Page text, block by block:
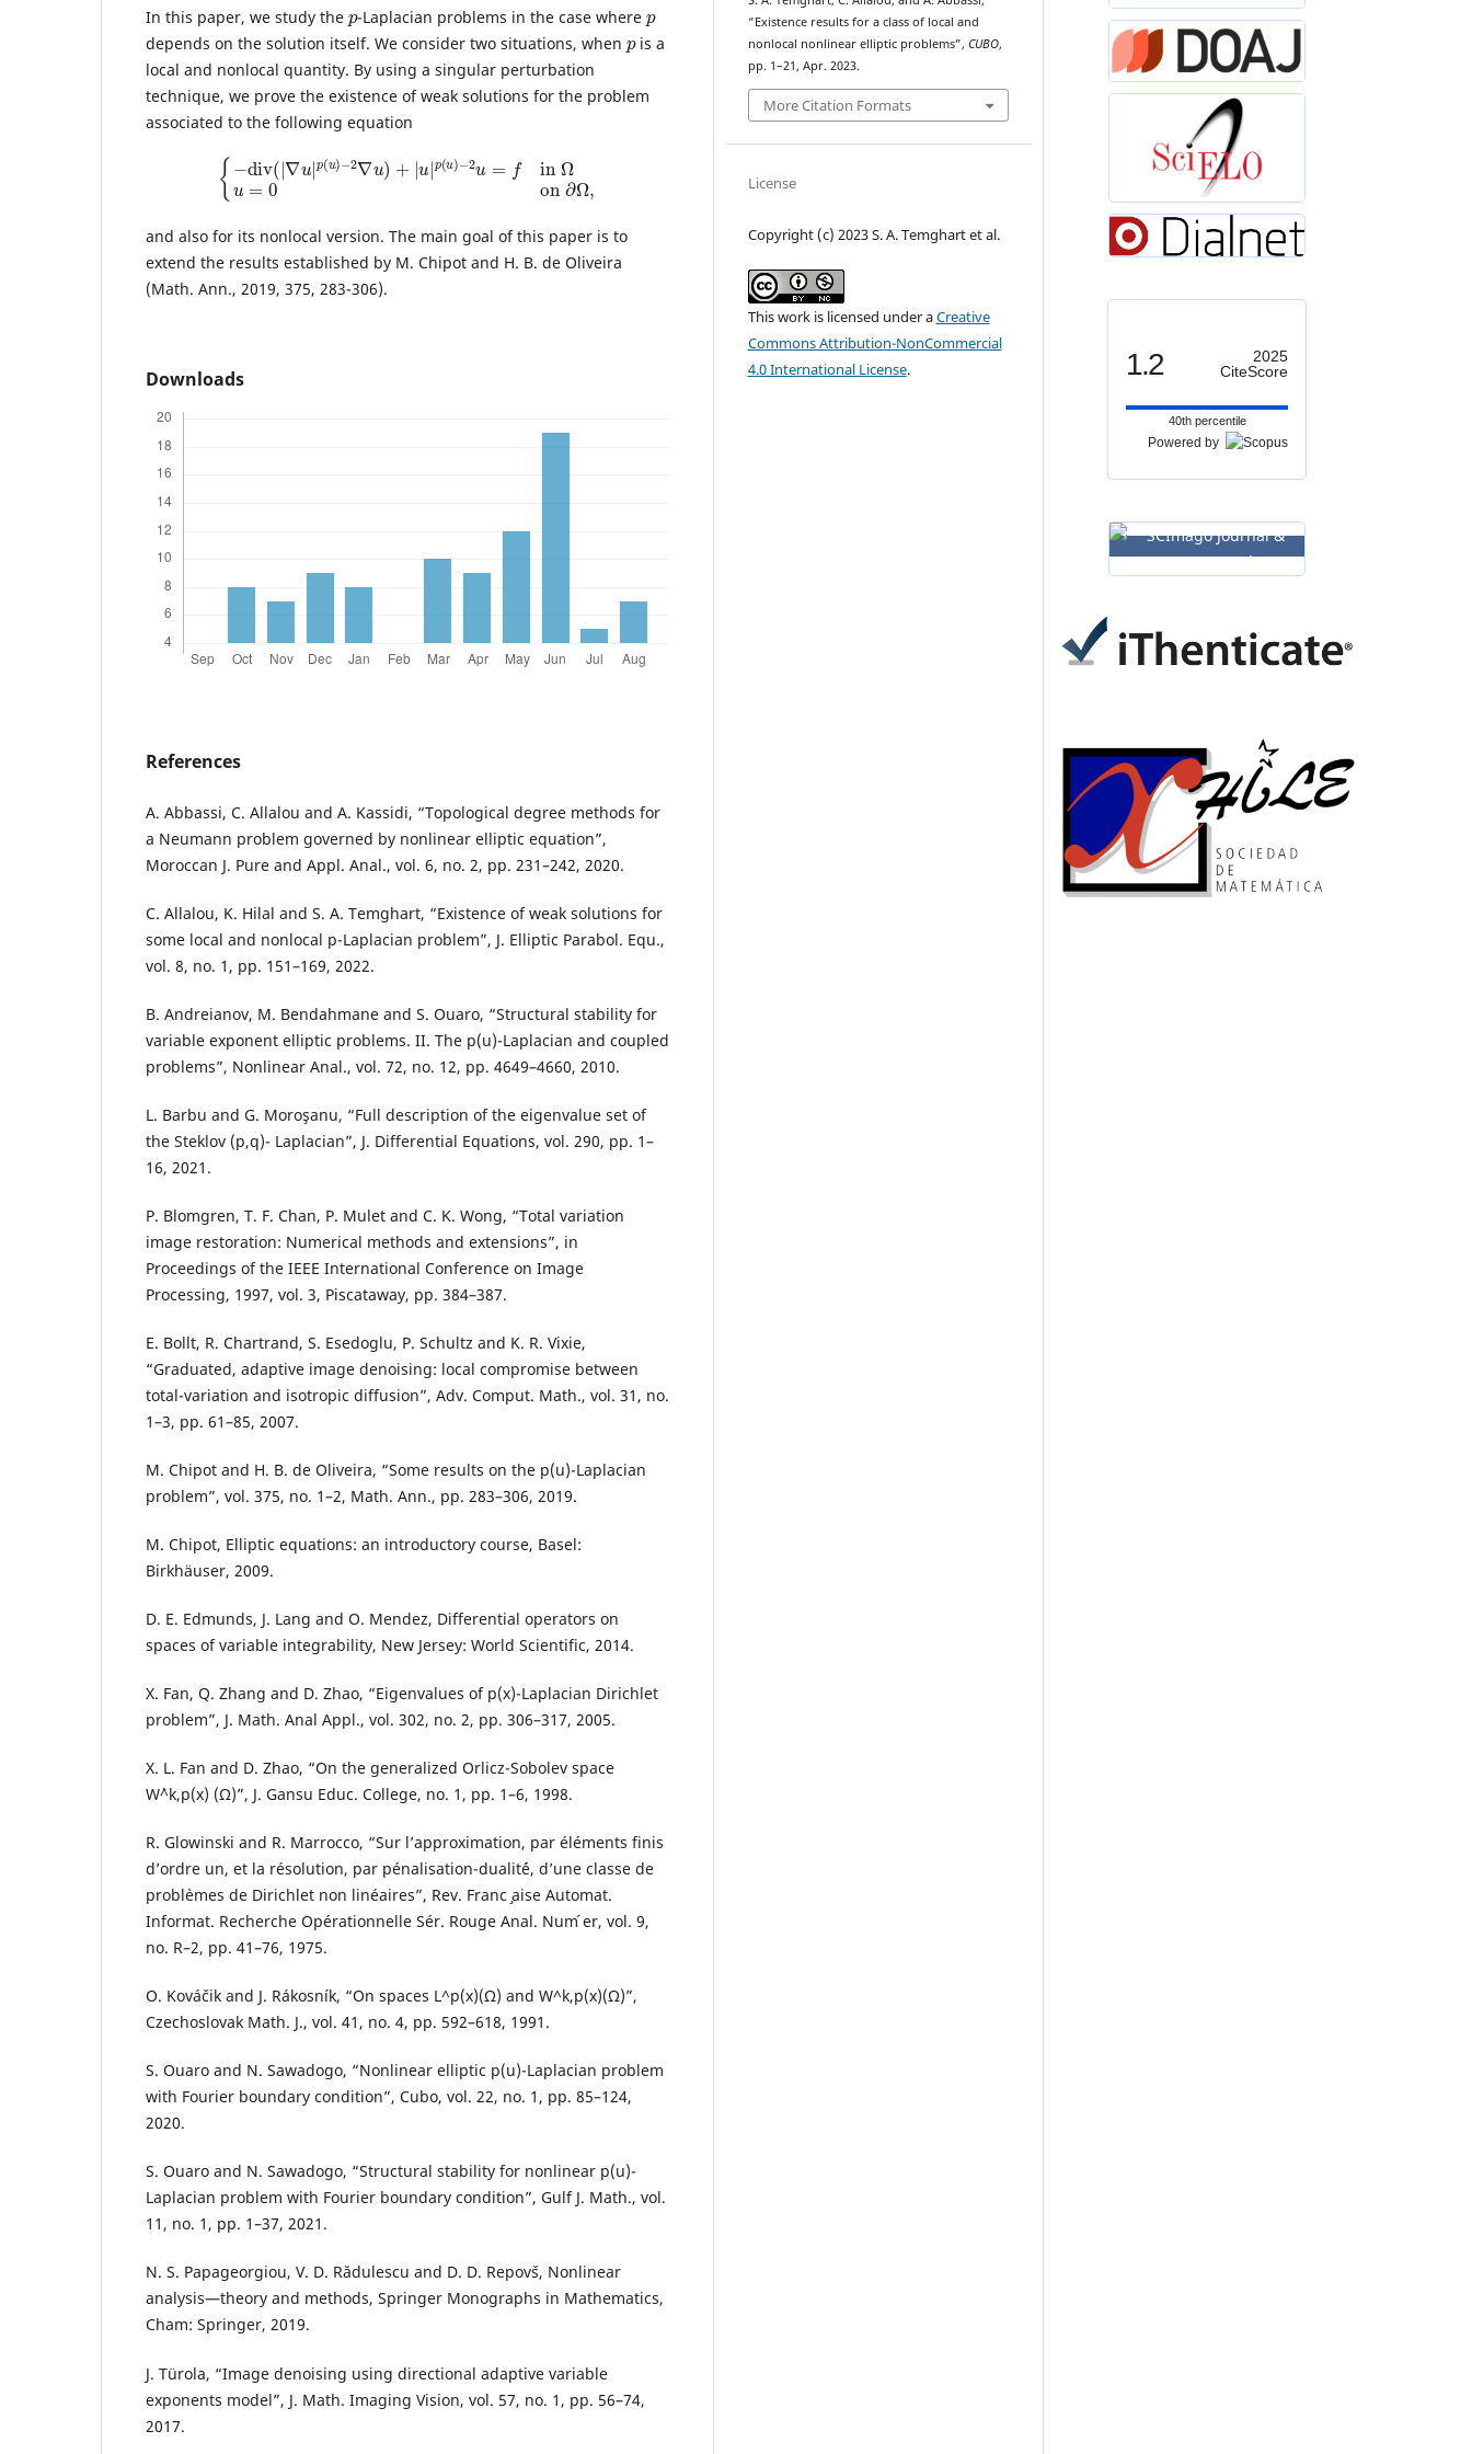
In this paper, we study the -Laplacian problems in the case where
depends on the solution itself. We consider two situations, when
p
is a
local and nonlocal quantity. By using a singular perturbation
technique, we prove the existence of weak solutions for the problem
associated to the following equation
div |∇ u|p u)−2 ∇u) +| | (u)− 2u inΩ u 0on
and also for its nonlocal version. The main goal of this paper is to
extend the results established by M. Chipot and H. B. de Oliveira
(Math. Ann., 2019, 375, 283-306).
Downloads
References
A. Abbassi, C. Allalou and A. Kassidi, “Topological degree methods for
a Neumann problem governed by nonlinear elliptic equation”,
Moroccan J. Pure and Appl. Anal., vol. 6, no. 2, pp. 231–242, 2020.
C. Allalou, K. Hilal and S. A. Temghart, “Existence of weak solutions for
some local and nonlocal p-Laplacian problem”, J. Elliptic Parabol. Equ.,
vol. 8, no. 1, pp. 151–169, 2022.
B. Andreianov, M. Bendahmane and S. Ouaro, “Structural stability for
variable exponent elliptic problems. II. The p(u)-Laplacian and coupled
problems”, Nonlinear Anal., vol. 72, no. 12, pp. 4649–4660, 2010.
L. Barbu and G. Moroşanu, “Full description of the eigenvalue set of
the Steklov (p,q)- Laplacian”, J. Differential Equations, vol. 290, pp. 1–
16, 2021.
P. Blomgren, T. F. Chan, P. Mulet and C. K. Wong, “Total variation
image restoration: Numerical methods and extensions”, in
Proceedings of the IEEE International Conference on Image
Processing, 1997, vol. 3, Piscataway, pp. 384–387.
E. Bollt, R. Chartrand, S. Esedoglu, P. Schultz and K. R. Vixie,
“Graduated, adaptive image denoising: local compromise between
total-variation and isotropic diffusion”, Adv. Comput. Math., vol. 31, no.
1–3, pp. 61–85, 2007.
M. Chipot and H. B. de Oliveira, “Some results on the p(u)-Laplacian
problem”, vol. 375, no. 1–2, Math. Ann., pp. 283–306, 2019.
M. Chipot, Elliptic equations: an introductory course, Basel:
Birkhäuser, 2009.
D. E. Edmunds, J. Lang and O. Mendez, Differential operators on
spaces of variable integrability, New Jersey: World Scientific, 2014.
X. Fan, Q. Zhang and D. Zhao, “Eigenvalues of p(x)-Laplacian Dirichlet
problem”, J. Math. Anal Appl., vol. 302, no. 2, pp. 306–317, 2005.
X. L. Fan and D. Zhao, “On the generalized Orlicz-Sobolev space
W`^k,p(x) (Ω)”, J. Gansu Educ. College, no. 1, pp. 1–6, 1998.
R. Glowinski and R. Marrocco, “Sur l’approximation, par éléments finis
d’ordre un, et la résolution, par pénalisation-dualit´é, d’une classe de
probl`emes de Dirichlet non linéaires”, Rev. Franc ̧aise Automat.
Informat. Recherche Opérationnelle Sér. Rouge Anal. Num ́er, vol. 9,
no. R–2, pp. 41–76, 1975.
O. Kováˇcik and J. Rákosník, “On spaces L^p(x)(Ω) and W^k,p(x)(Ω)”,
Czechoslovak Math. J., vol. 41, no. 4, pp. 592–618, 1991.
S. Ouaro and N. Sawadogo, “Nonlinear elliptic p(u)-Laplacian problem
with Fourier boundary condition”, Cubo, vol. 22, no. 1, pp. 85–124,
2020.
S. Ouaro and N. Sawadogo, “Structural stability for nonlinear p(u)-
Laplacian problem with Fourier boundary condition”, Gulf J. Math., vol.
11, no. 1, pp. 1–37, 2021.
N. S. Papageorgiou, V. D. Rădulescu and D. D. Repovˇs, Nonlinear
analysis—theory and methods, Springer Monographs in Mathematics,
Cham: Springer, 2019.
J. Türola, “Image denoising using directional adaptive variable
exponents model”, J. Math. Imaging Vision, vol. 57, no. 1, pp. 56–74,
2017.
“Existence results for a class of local and
nonlocal nonlinear elliptic problems”, CUBO,
pp. 1–21, Apr. 2023.
More Citation Formats
License
Copyright (c) 2023 S. A. Temghart et al.
This work is licensed under aCreative
Commons Attribution-NonCommercial
4.0 International License. 1.2
2025
CiteScore
40th percentile
Powered by